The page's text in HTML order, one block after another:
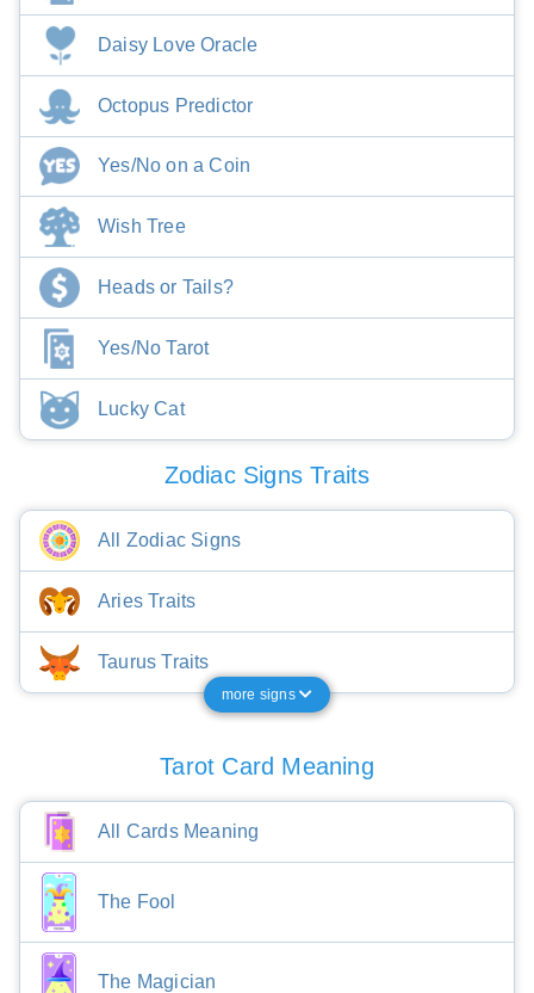
Daisy Love Oracle
Octopus Predictor
Yes/No on a Coin
Wish Tree
Heads or Tails?
Yes/No Tarot
Lucky Cat
Zodiac Signs Traits
All Zodiac Signs
Aries Traits
Taurus Traits
more signs
Tarot Card Meaning
All Cards Meaning
The Fool
The Magician